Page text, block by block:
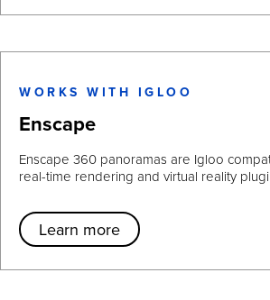
WORKS WITH IGLOO
Enscape
Enscape 360 panoramas are Igloo
real-time rendering and virtual reality
Learn more